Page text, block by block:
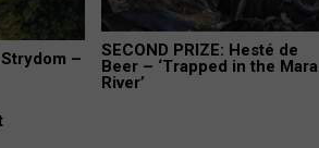
Strydom –
SECOND PRIZE: Hesté de
Beer – ‘Trapped in the Mara
River’